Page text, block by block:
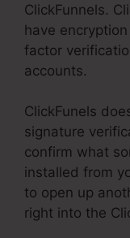
ClickFunnels.
have
factor
accounts.
ClickFunels
signature
confirm what
installed from
to open up
right into the